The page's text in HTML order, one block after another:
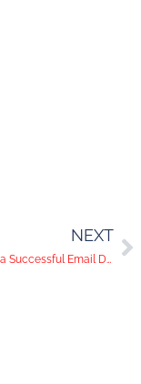
NEXT
How to Run a Successful Email Drip Campaign